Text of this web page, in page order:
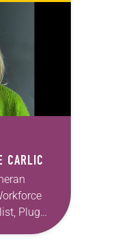
CARLIC
Plug
Messiah